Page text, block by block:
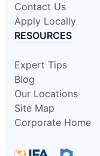
Contact Us
Apply Locally
RESOURCES
Expert Tips
Blog
Our Locations
Site Map
Corporate Home